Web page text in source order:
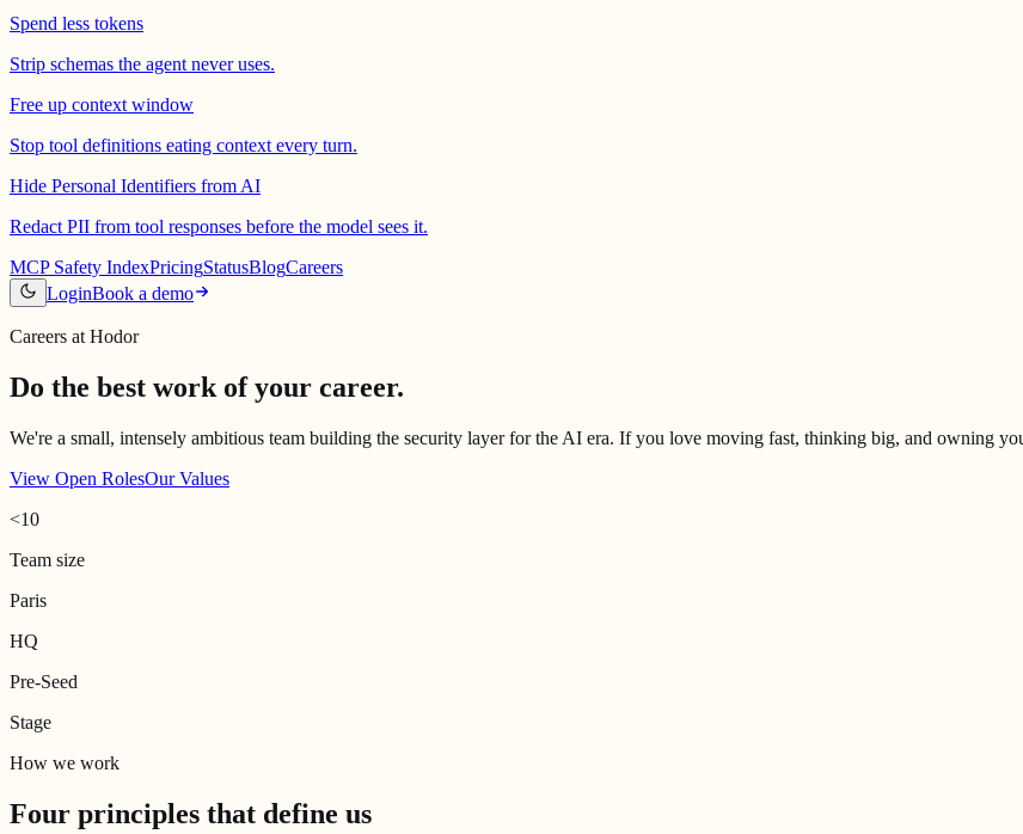
Spend less tokens
Strip schemas the agent never uses.
Free up context window
Stop tool definitions eating context every turn.
Hide Personal Identifiers from AI
Redact PII from tool responses before the model sees it.
MCP Safety IndexPricingStatusBlogCareers
LoginBook a demo
Careers at Hodor
Do the best work of your career.
We're a small, intensely ambitious team building the security layer for the AI era. If you love moving fast, thinking big, and owning
View Open RolesOur Values
<10
Team size
Paris
HQ
Pre-Seed
Stage
How we work
Four principles that define us